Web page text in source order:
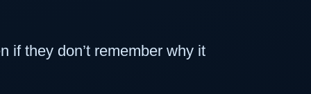
if they don’t remember why it